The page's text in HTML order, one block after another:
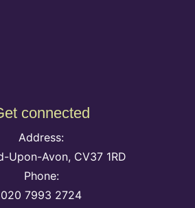
connected
Address:
Upon-Avon, CV37 1RD
Phone:
020 7993 2724